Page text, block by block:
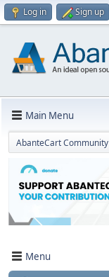
Log in Sign up
Main Menu
AbanteCart Community
Menu